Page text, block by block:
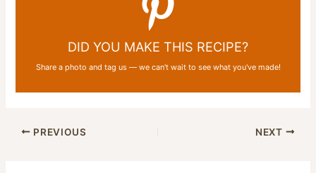
DID YOU MAKE THIS RECIPE?
Share a photo and tag us — we can't wait to see what you've made!
PREVIOUS NEXT